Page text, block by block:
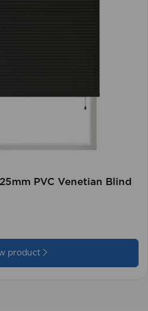
PVC Venetian Blind
product